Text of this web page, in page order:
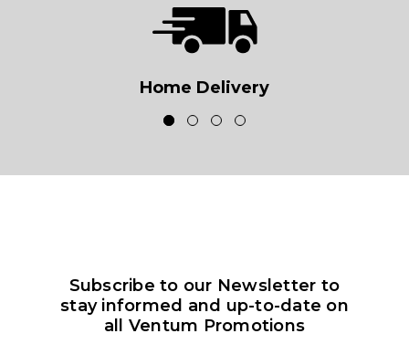
Home Delivery
Subscribe to our Newsletter to
stay informed and up-to-date on
all Ventum Promotions